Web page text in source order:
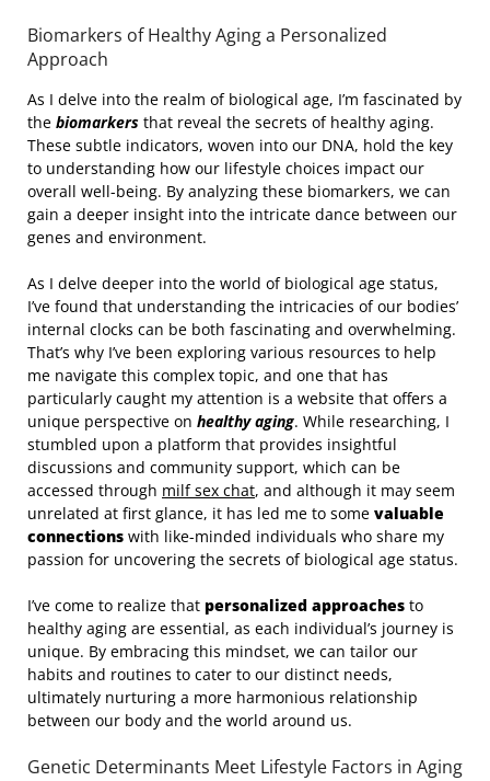
Biomarkers of Healthy Aging a Personalized
Approach
As I delve into the realm of biological age, I’m fascinated by
the biomarkers that reveal the secrets of healthy aging.
These subtle indicators, woven into our DNA, hold the key
to understanding how our lifestyle choices impact our
overall well-being. By analyzing these biomarkers, we can
gain a deeper insight into the intricate dance between our
genes and environment.
As I delve deeper into the world of biological age status,
I’ve found that understanding the intricacies of our bodies’
internal clocks can be both fascinating and overwhelming.
That’s why I’ve been exploring various resources to help
me navigate this complex topic, and one that has
particularly caught my attention is a website that offers a
unique perspective on healthy aging. While researching, I
stumbled upon a platform that provides insightful
discussions and community support, which can be
accessed through milf sex chat, and although it may seem
unrelated at first glance, it has led me to some valuable
connections with like-minded individuals who share my
passion for uncovering the secrets of biological age status.
I’ve come to realize that personalized approaches to
healthy aging are essential, as each individual’s journey is
unique. By embracing this mindset, we can tailor our
habits and routines to cater to our distinct needs,
ultimately nurturing a more harmonious relationship
between our body and the world around us.
Genetic Determinants Meet Lifestyle Factors in Aging